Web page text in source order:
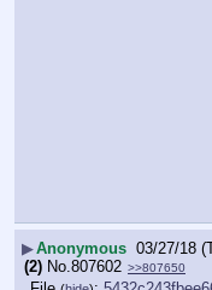
▶Anonymous 03/27/18
(2) No. 807602 >>807650